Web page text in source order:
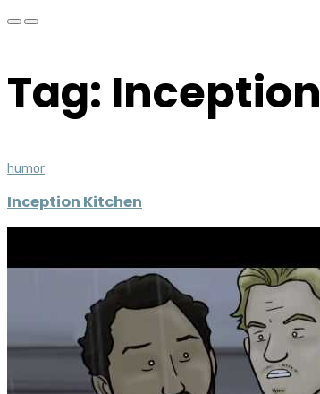
Tag: Inception
humor
Inception Kitchen